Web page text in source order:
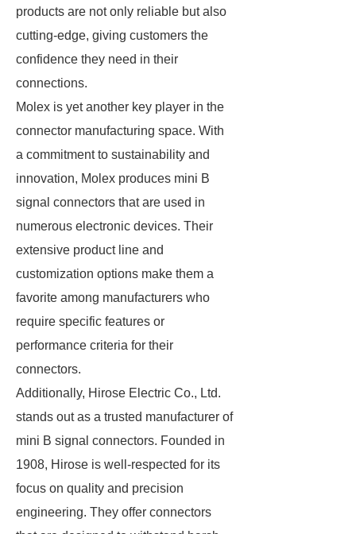
products are not only reliable but also
cutting-edge, giving customers the
confidence they need in their
connections.
Molex is yet another key player in the
connector manufacturing space. With
a commitment to sustainability and
innovation, Molex produces mini B
signal connectors that are used in
numerous electronic devices. Their
extensive product line and
customization options make them a
favorite among manufacturers who
require specific features or
performance criteria for their
connectors.
Additionally, Hirose Electric Co., Ltd.
stands out as a trusted manufacturer of
mini B signal connectors. Founded in
1908, Hirose is well-respected for its
focus on quality and precision
engineering. They offer connectors